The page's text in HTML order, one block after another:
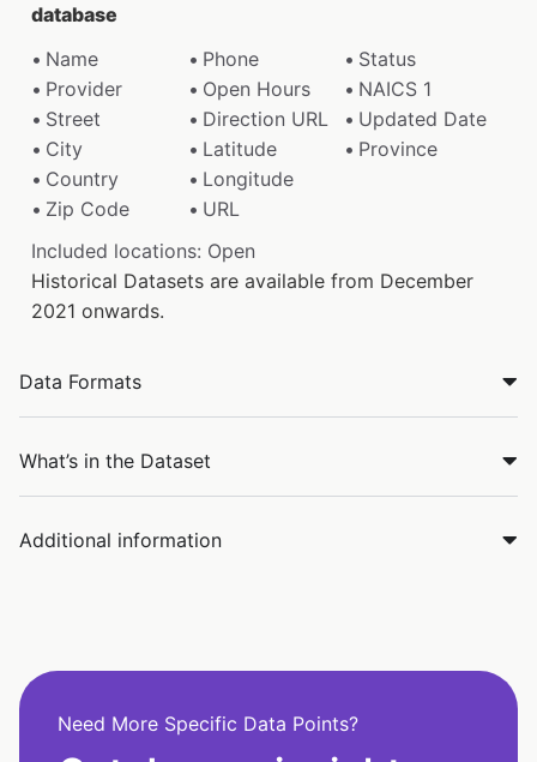
database
Name
Phone
Status
Provider
Open Hours
NAICS 1
Street
Direction URL
Updated Date
City
Latitude
Province
Country
Longitude
Zip Code
URL
Included locations: Open
Historical Datasets are available from December
2021 onwards.
Data Formats
What’s in the Dataset
Additional information
Need More Specific Data Points?